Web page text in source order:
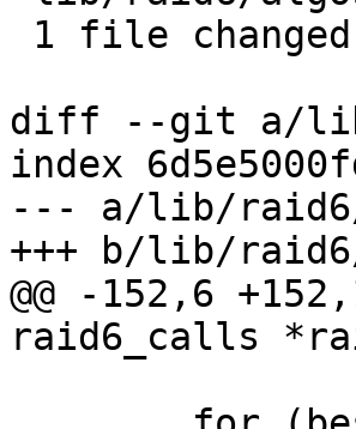
diff --git a/
index
--- a/lib/
+++ b/lib/
@@ -152,6
raid6_calls